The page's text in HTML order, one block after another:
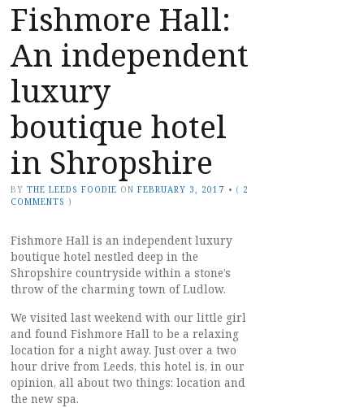
Fishmore Hall:
An independent
luxury
boutique hotel
in Shropshire
BY THE LEEDS FOODIE ON FEBRUARY 3, 2017 • ( 2
COMMENTS )
Fishmore Hall is an independent luxury
boutique hotel nestled deep in the
Shropshire countryside within a stone’s
throw of the charming town of Ludlow.
We visited last weekend with our little girl
and found Fishmore Hall to be a relaxing
location for a night away. Just over a two
hour drive from Leeds, this hotel is, in our
opinion, all about two things: location and
the new spa.